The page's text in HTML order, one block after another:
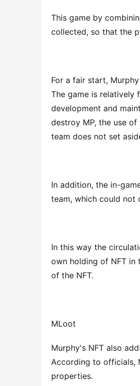
This game by
collected, so that the
For a fair start,
The game is relatively
development and
destroy MP, the use
team does not set
In addition, the in-
team, which could not
In this way the
own holding of NFT in
of the NFT.
MLoot
Murphy's NFT also
According to officials,
properties.